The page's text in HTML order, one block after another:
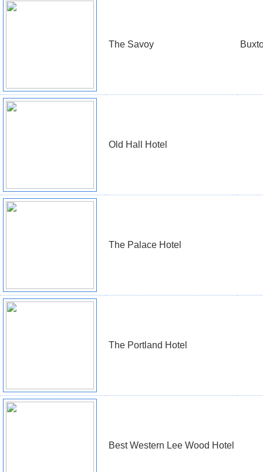
The Savoy
Old Hall Hotel
The Palace Hotel
The Portland Hotel
Best Western Lee Wood Hotel